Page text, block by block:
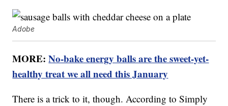
Adobe
MORE:No-bake energy balls are the sweet-yet-
healthy treat we all need this January
There is a trick to it, though. According to Simply